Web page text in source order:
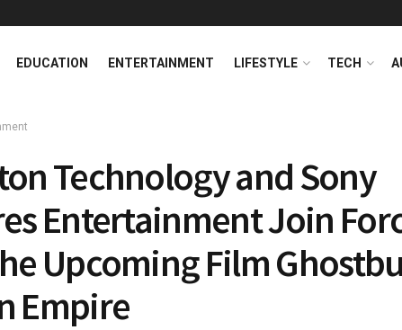
EDUCATION ENTERTAINMENT LIFESTYLE TECH
Technology and Sony
Entertainment Join
Upcoming Film
Empire